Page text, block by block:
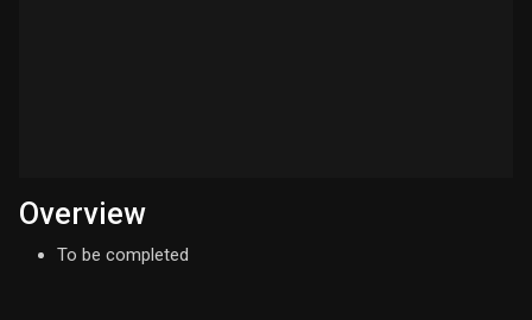
Overview
To be completed